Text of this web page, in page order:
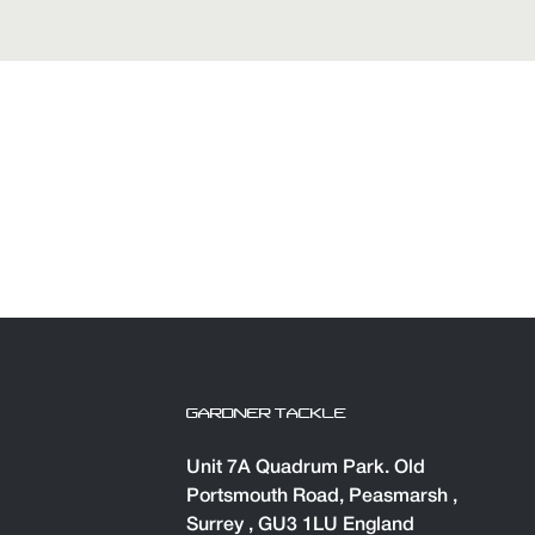
GARDNER TACKLE
Unit 7A Quadrum Park. Old
Portsmouth Road, Peasmarsh ,
Surrey , GU3 1LU England